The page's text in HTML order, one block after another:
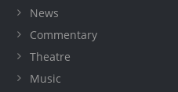
News
Commentary
Theatre
Music